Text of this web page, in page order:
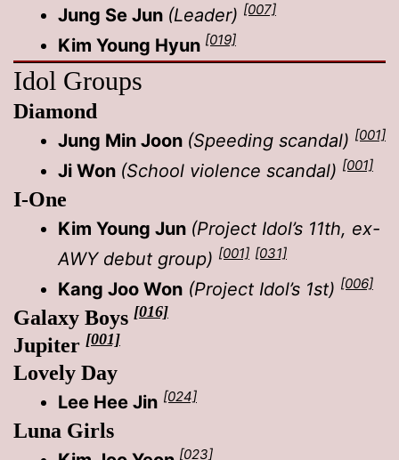
Jung Se Jun (Leader) [007]
Kim Young Hyun [019]
Idol Groups
Diamond
Jung Min Joon (Speeding scandal) [001]
Ji Won (School violence scandal) [001]
I-One
Kim Young Jun (Project Idol’s 11th, ex-
AWY debut group) [001] [031]
Kang Joo Won (Project Idol’s 1st) [006]
Galaxy Boys [016]
Jupiter [001]
Lovely Day
Lee Hee Jin [024]
Luna Girls
[023]